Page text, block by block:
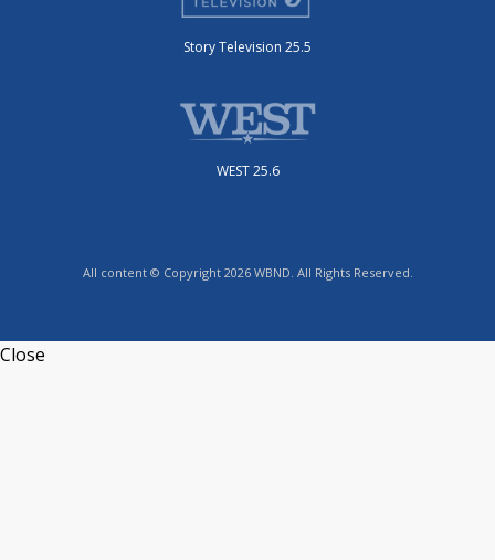
Story Television 25.5
WEST 25.6
All content © Copyright 2026 WBND. All Rights Reserved.
Close